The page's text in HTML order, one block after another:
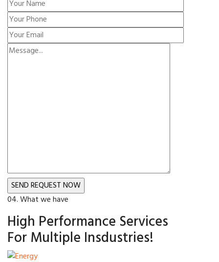
04. What we have
High Performance Services
For Multiple Insdustries!